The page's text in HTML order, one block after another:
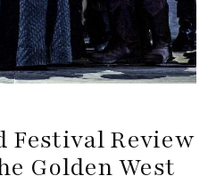
Festival Review
Golden West